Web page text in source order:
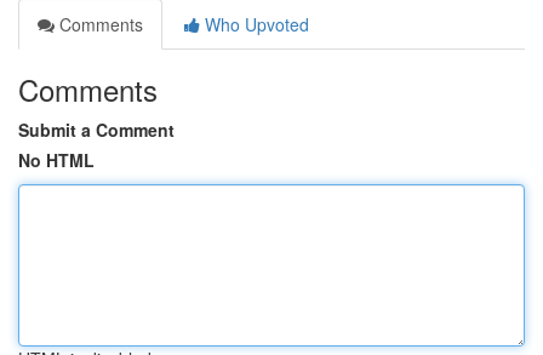
Comments
Who Upvoted
Comments
Submit a Comment
No HTML